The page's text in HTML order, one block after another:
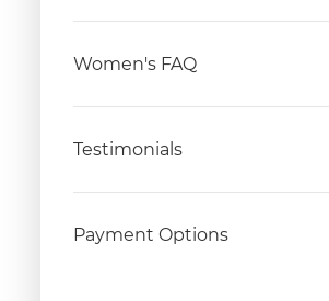
Women's FAQ
Testimonials
Payment Options